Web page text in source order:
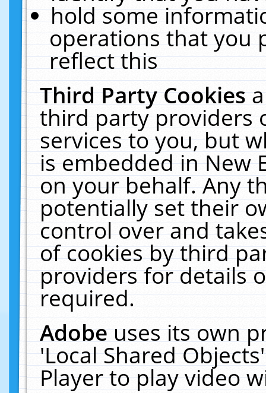
hold some
operations that you
reflect this
Third Party Cookies
third party providers
services to you, but
is embedded in New
on your behalf. Any
potentially set their
control over and
of cookies by third
providers for details
required.
Adobeuses its own
'Local Shared
Player to play video